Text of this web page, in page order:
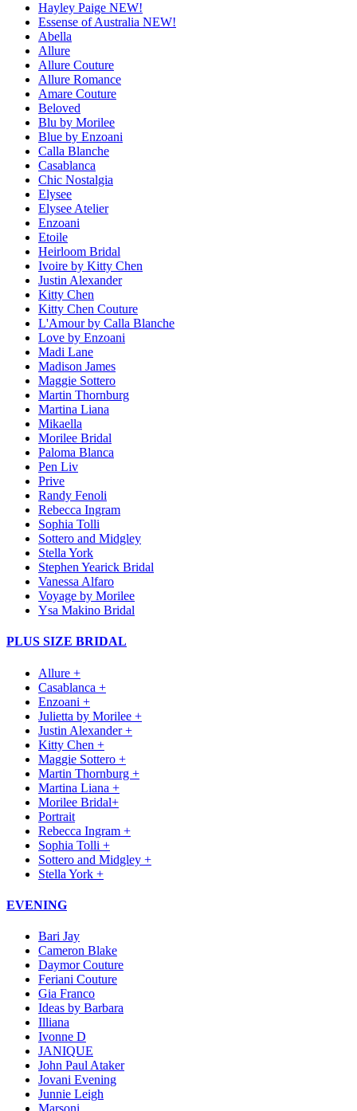
Hayley Paige NEW!
Essense of Australia NEW!
Abella
Allure
Allure Couture
Allure Romance
Amare Couture
Beloved
Blu by Morilee
Blue by Enzoani
Calla Blanche
Casablanca
Chic Nostalgia
Elysee
Elysee Atelier
Enzoani
Etoile
Heirloom Bridal
Ivoire by Kitty Chen
Justin Alexander
Kitty Chen
Kitty Chen Couture
L'Amour by Calla Blanche
Love by Enzoani
Madi Lane
Madison James
Maggie Sottero
Martin Thornburg
Martina Liana
Mikaella
Morilee Bridal
Paloma Blanca
Pen Liv
Prive
Randy Fenoli
Rebecca Ingram
Sophia Tolli
Sottero and Midgley
Stella York
Stephen Yearick Bridal
Vanessa Alfaro
Voyage by Morilee
Ysa Makino Bridal
PLUS SIZE BRIDAL
Allure +
Casablanca +
Enzoani +
Julietta by Morilee +
Justin Alexander +
Kitty Chen +
Maggie Sottero +
Martin Thornburg +
Martina Liana +
Morilee Bridal+
Portrait
Rebecca Ingram +
Sophia Tolli +
Sottero and Midgley +
Stella York +
EVENING
Bari Jay
Cameron Blake
Daymor Couture
Feriani Couture
Gia Franco
Ideas by Barbara
Illiana
Ivonne D
JANIQUE
John Paul Ataker
Jovani Evening
Junnie Leigh